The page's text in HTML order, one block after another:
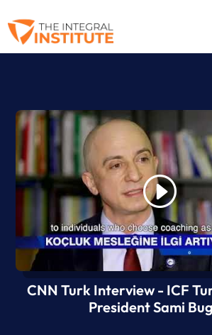
CNN Turk Interview - ICF
President Sami